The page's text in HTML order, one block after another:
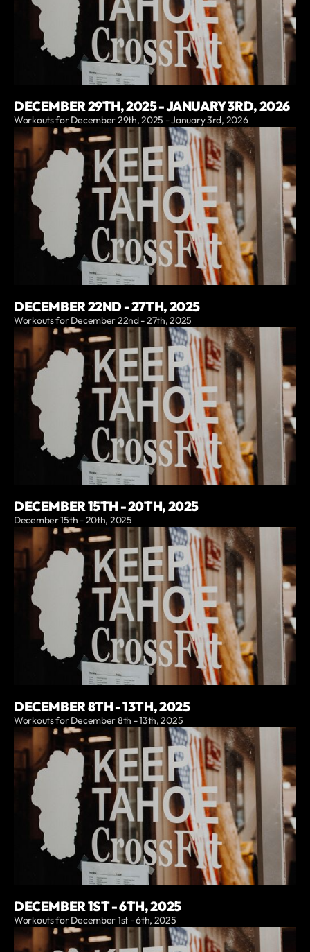
DECEMBER 29TH, 2025 - JANUARY 3RD, 2026
Workouts for December 29th, 2025 - January 3rd, 2026
DECEMBER 22ND - 27TH, 2025
Workouts for December 22nd - 27th, 2025
DECEMBER 15TH - 20TH, 2025
December 15th - 20th, 2025
DECEMBER 8TH - 13TH, 2025
Workouts for December 8th - 13th, 2025
DECEMBER 1ST - 6TH, 2025
Workouts for December 1st - 6th, 2025